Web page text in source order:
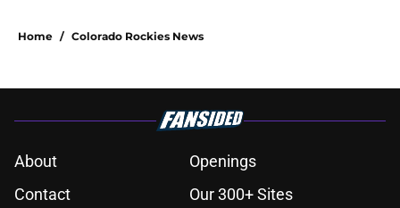
Home / Colorado Rockies News
About
Openings
Contact
Our 300+ Sites